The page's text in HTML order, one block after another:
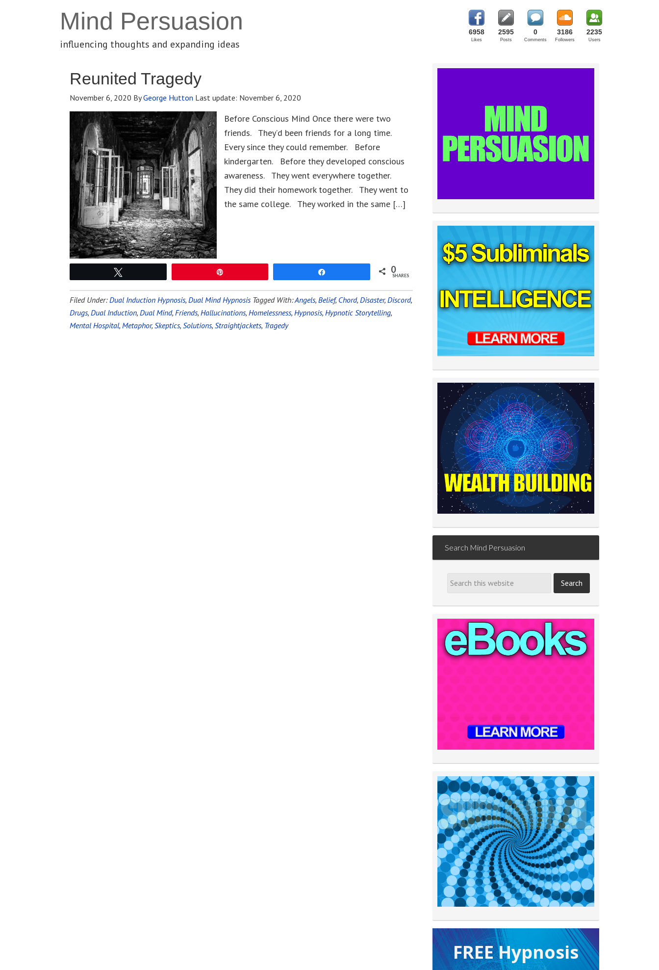
Mind Persuasion
influencing thoughts and expanding ideas
6958
Likes
2595
Posts
0
Comments
3186
Followers
2235
Users
Reunited Tragedy
November 6, 2020 ByGeorge Hutton Last update: November 6, 2020
Before Conscious Mind Once there were two
friends. They’d been friends for a long time.
Every since they could remember. Before
kindergarten. Before they developed conscious
awareness. They went everywhere together.
They did their homework together. They went to
the same college. They worked in the same […]
0
SHARES
Filed Under:Dual Induction Hypnosis, Dual Mind Hypnosis Tagged With:Angels, Belief, Chord, Disaster, Discord,
Drugs, Dual Induction, Dual Mind, Friends, Hallucinations, Homelessness, Hypnosis, Hypnotic Storytelling,
Mental Hospital, Metaphor, Skeptics, Solutions, Straightjackets, Tragedy
Search Mind Persuasion
FREE H ypnosis